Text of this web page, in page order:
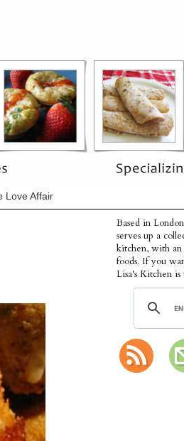
Love Affair
Based in
serves up a
kitchen, with an
foods. If you
Lisa's Kitchen is